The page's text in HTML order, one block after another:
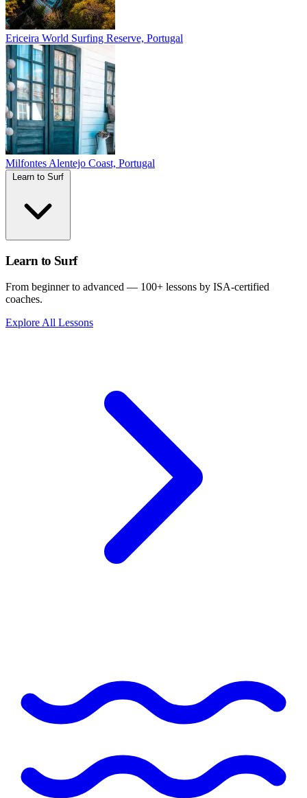
Ericeira World Surfing Reserve, Portugal
Milfontes Alentejo Coast, Portugal
Learn to Surf
From beginner to advanced — 100+ lessons by ISA-certified
coaches.
Explore All Lessons